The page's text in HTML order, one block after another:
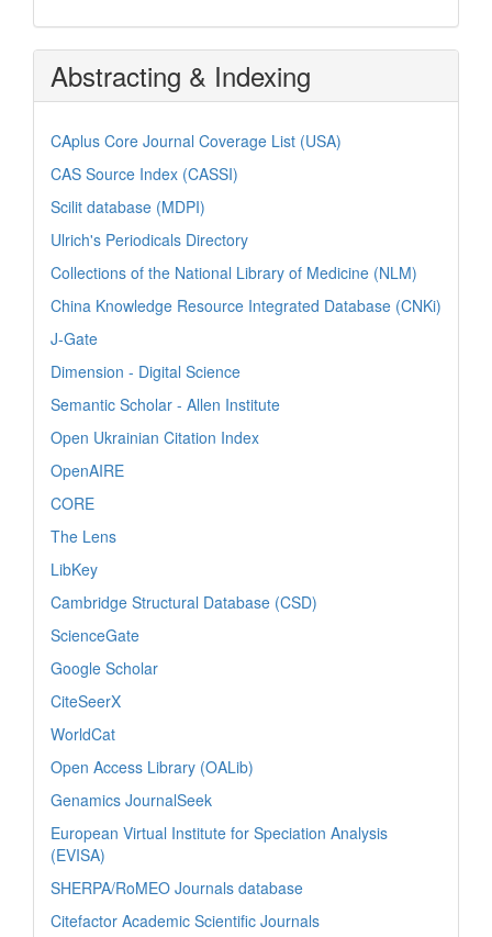
Abstracting & Indexing
CAplus Core Journal Coverage List (USA)
CAS Source Index (CASSI)
Scilit database (MDPI)
Ulrich's Periodicals Directory
Collections of the National Library of Medicine (NLM)
China Knowledge Resource Integrated Database (CNKi)
J-Gate
Dimension - Digital Science
Semantic Scholar - Allen Institute
Open Ukrainian Citation Index
OpenAIRE
CORE
The Lens
LibKey
Cambridge Structural Database (CSD)
ScienceGate
Google Scholar
CiteSeerX
WorldCat
Open Access Library (OALib)
Genamics JournalSeek
European Virtual Institute for Speciation Analysis
(EVISA)
SHERPA/RoMEO Journals database
Citefactor Academic Scientific Journals